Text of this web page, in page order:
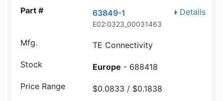
Details
63849-1
E02:0323_00031463
TE Connectivity
Europe - 688418
$0.0833 / $0.1838